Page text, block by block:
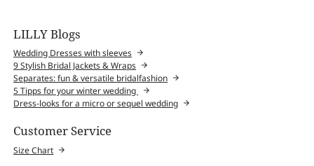
LILLY Blogs
Wedding Dresses with sleeves
9 Stylish Bridal Jackets & Wraps
Separates: fun & versatile bridalfashion
5 Tipps for your winter wedding
Dress-looks for a micro or sequel wedding
Customer Service
Size Chart